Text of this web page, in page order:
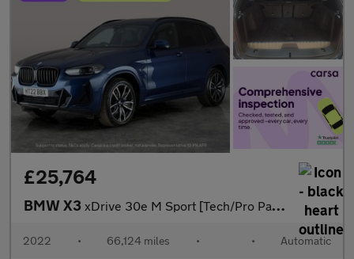
£25,764
BMW X3 xDrive 30e M Sport [Tech/Pro Pack] - M SPORT BRAKES - DRIVING AS
2022 • 66,124 miles • • Automatic